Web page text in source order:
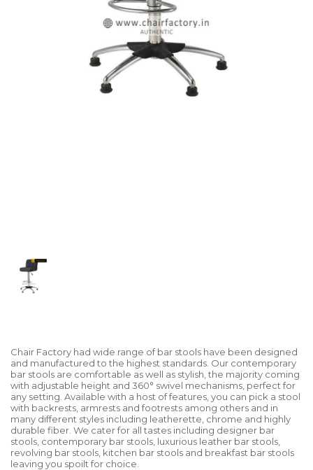
Chair Factory had wide range of bar stools have been designed
and manufactured to the highest standards. Our contemporary
bar stools are comfortable as well as stylish, the majority coming
with adjustable height and 360° swivel mechanisms, perfect for
any setting. Available with a host of features, you can pick a stool
with backrests, armrests and footrests among others and in
many different styles including leatherette, chrome and highly
durable fiber. We cater for all tastes including designer bar
stools, contemporary bar stools, luxurious leather bar stools,
revolving bar stools, kitchen bar stools and breakfast bar stools
leaving you spoilt for choice.